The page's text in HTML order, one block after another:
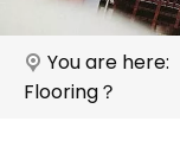
You are here:
Flooring？